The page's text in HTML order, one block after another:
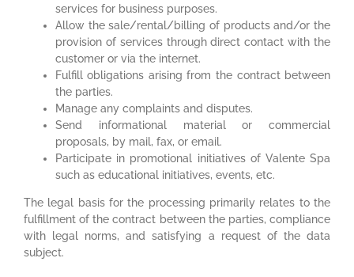
services for business purposes.
Allow the sale/rental/billing of products and/or the
provision of services through direct contact with the
customer or via the internet.
Fulfill obligations arising from the contract between
the parties.
Manage any complaints and disputes.
Send informational material or commercial
proposals, by mail, fax, or email.
Participate in promotional initiatives of Valente Spa
such as educational initiatives, events, etc.
The legal basis for the processing primarily relates to the
fulfillment of the contract between the parties, compliance
with legal norms, and satisfying a request of the data
subject.